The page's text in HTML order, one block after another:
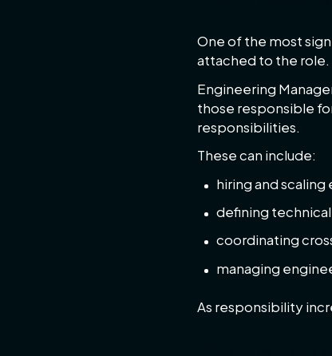
One of the most
attached to the role.
Engineering
those responsible
responsibilities.
These can include:
hiring and
defining
coordinating
managing
As responsibility